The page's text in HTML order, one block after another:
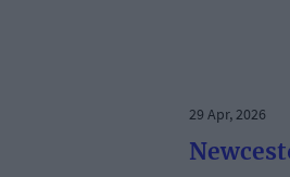
29 Apr, 2026